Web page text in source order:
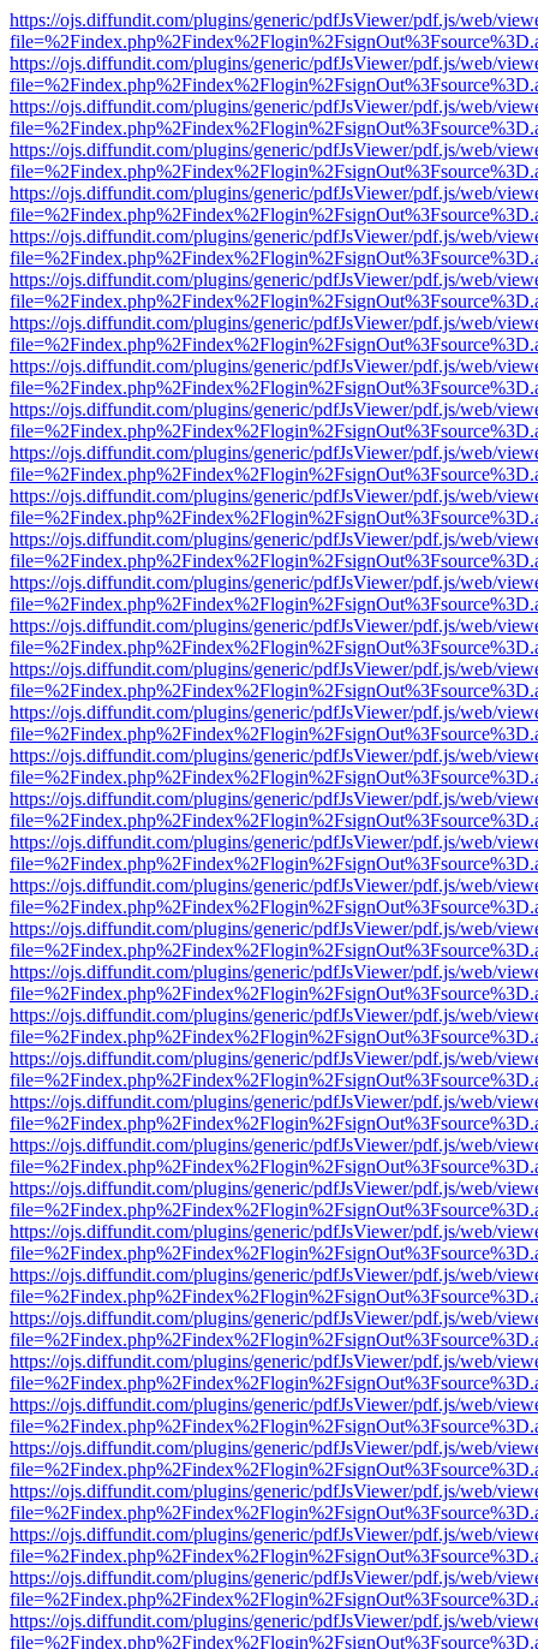
https://ojs.diffundit.com/plugins/generic/pdfJsViewer/pdf.js/web/
https://ojs.diffundit.com/plugins/generic/pdfJsViewer/pdf.js/web/
https://ojs.diffundit.com/plugins/generic/pdfJsViewer/pdf.js/web/
https://ojs.diffundit.com/plugins/generic/pdfJsViewer/pdf.js/web/
https://ojs.diffundit.com/plugins/generic/pdfJsViewer/pdf.js/web/
https://ojs.diffundit.com/plugins/generic/pdfJsViewer/pdf.js/web/
https://ojs.diffundit.com/plugins/generic/pdfJsViewer/pdf.js/web/
https://ojs.diffundit.com/plugins/generic/pdfJsViewer/pdf.js/web/
https://ojs.diffundit.com/plugins/generic/pdfJsViewer/pdf.js/web/
https://ojs.diffundit.com/plugins/generic/pdfJsViewer/pdf.js/web/
https://ojs.diffundit.com/plugins/generic/pdfJsViewer/pdf.js/web/
https://ojs.diffundit.com/plugins/generic/pdfJsViewer/pdf.js/web/
https://ojs.diffundit.com/plugins/generic/pdfJsViewer/pdf.js/web/
https://ojs.diffundit.com/plugins/generic/pdfJsViewer/pdf.js/web/
https://ojs.diffundit.com/plugins/generic/pdfJsViewer/pdf.js/web/
https://ojs.diffundit.com/plugins/generic/pdfJsViewer/pdf.js/web/
https://ojs.diffundit.com/plugins/generic/pdfJsViewer/pdf.js/web/
https://ojs.diffundit.com/plugins/generic/pdfJsViewer/pdf.js/web/
https://ojs.diffundit.com/plugins/generic/pdfJsViewer/pdf.js/web/
https://ojs.diffundit.com/plugins/generic/pdfJsViewer/pdf.js/web/
https://ojs.diffundit.com/plugins/generic/pdfJsViewer/pdf.js/web/
https://ojs.diffundit.com/plugins/generic/pdfJsViewer/pdf.js/web/
https://ojs.diffundit.com/plugins/generic/pdfJsViewer/pdf.js/web/
https://ojs.diffundit.com/plugins/generic/pdfJsViewer/pdf.js/web/
https://ojs.diffundit.com/plugins/generic/pdfJsViewer/pdf.js/web/
https://ojs.diffundit.com/plugins/generic/pdfJsViewer/pdf.js/web/
https://ojs.diffundit.com/plugins/generic/pdfJsViewer/pdf.js/web/
https://ojs.diffundit.com/plugins/generic/pdfJsViewer/pdf.js/web/
https://ojs.diffundit.com/plugins/generic/pdfJsViewer/pdf.js/web/
https://ojs.diffundit.com/plugins/generic/pdfJsViewer/pdf.js/web/
https://ojs.diffundit.com/plugins/generic/pdfJsViewer/pdf.js/web/
https://ojs.diffundit.com/plugins/generic/pdfJsViewer/pdf.js/web/
https://ojs.diffundit.com/plugins/generic/pdfJsViewer/pdf.js/web/
https://ojs.diffundit.com/plugins/generic/pdfJsViewer/pdf.js/web/
https://ojs.diffundit.com/plugins/generic/pdfJsViewer/pdf.js/web/
https://ojs.diffundit.com/plugins/generic/pdfJsViewer/pdf.js/web/
https://ojs.diffundit.com/plugins/generic/pdfJsViewer/pdf.js/web/
https://ojs.diffundit.com/plugins/generic/pdfJsViewer/pdf.js/web/